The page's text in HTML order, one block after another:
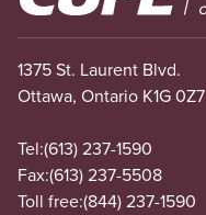
1375 St. Laurent Blvd.
Ottawa, Ontario K1G 0Z7
Tel:(613) 237-1590
Fax:(613) 237-5508
Toll free:(844) 237-1590